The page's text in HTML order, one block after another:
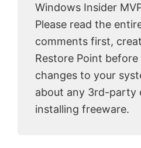
Windows Insider
Please read the
comments first,
Restore Point
changes to your
about any 3rd-party
installing freeware.